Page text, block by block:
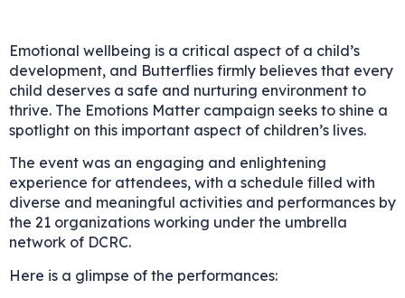
Emotional wellbeing is a critical aspect of a child’s
development, and Butterflies firmly believes that every
child deserves a safe and nurturing environment to
thrive. The Emotions Matter campaign seeks to shine a
spotlight on this important aspect of children’s lives.
The event was an engaging and enlightening
experience for attendees, with a schedule filled with
diverse and meaningful activities and performances by
the 21 organizations working under the umbrella
network of DCRC.
Here is a glimpse of the performances: